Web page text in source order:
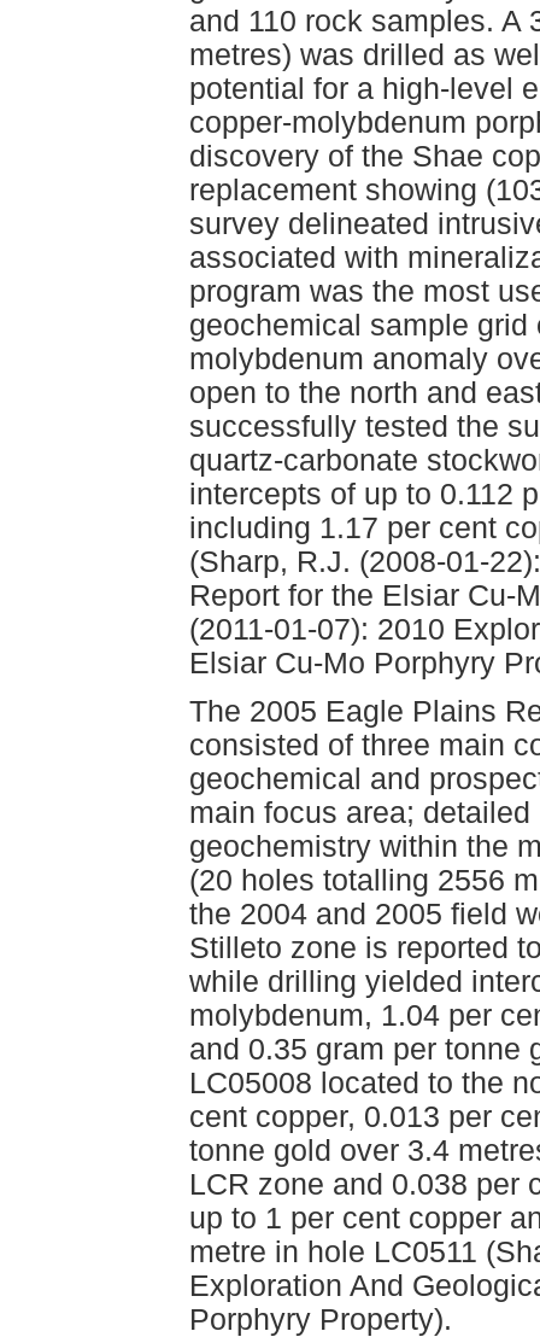
and 110 rock samples. A
metres) was drilled as
potential for a high-level
copper-molybdenum
discovery of the Shae
replacement showing
survey delineated
associated with
program was the most
geochemical sample
molybdenum anomaly
open to the north and
successfully tested the
quartz-carbonate
intercepts of up to 0.112
including 1.17 per cent
(Sharp, R.J. (2008-01-
Report for the Elsiar Cu-
(2011-01-07): 2010
Elsiar Cu-Mo Porphyry
The 2005 Eagle Plains
consisted of three main
geochemical and
main focus area;
geochemistry within the
(20 holes totalling 2556
the 2004 and 2005 field
Stilleto zone is reported
while drilling yielded
molybdenum, 1.04 per
and 0.35 gram per tonne
LC05008 located to the
cent copper, 0.013 per
tonne gold over 3.4
LCR zone and 0.038 per
up to 1 per cent copper
metre in hole LC0511
Exploration And
Porphyry Property).